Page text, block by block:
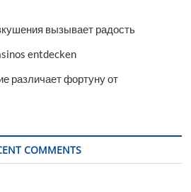
вызывает радость
entdecken
различает фортуну от
COMMENTS